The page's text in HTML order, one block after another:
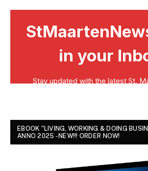
EBOOK "LIVING, WORKING & DOING
ANNO 2025 - NEW!!! ORDER NOW!